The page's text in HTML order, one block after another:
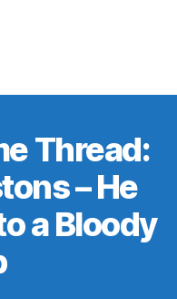
Thread:
– He
a Bloody